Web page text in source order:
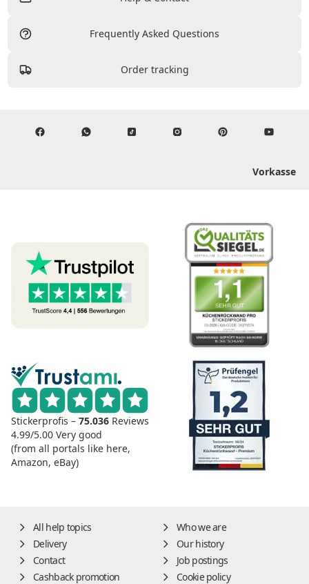
Frequently Asked Questions
Order tracking
Vorkasse
Stickerprofis – 75.036 Reviews
4.99/5.00 Very good
(from all portals like here,
Amazon, eBay)
All help topics
Who we are
Delivery
Our history
Contact
Job postings
Cashback promotion
Cookie policy